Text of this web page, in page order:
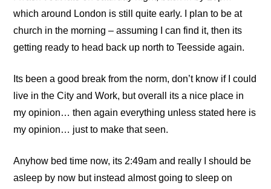
which around London is still quite early. I plan to be at
church in the morning – assuming I can find it, then its
getting ready to head back up north to Teesside again.
Its been a good break from the norm, don’t know if I could
live in the City and Work, but overall its a nice place in
my opinion… then again everything unless stated here is
my opinion… just to make that seen.
Anyhow bed time now, its 2:49am and really I should be
asleep by now but instead almost going to sleep on